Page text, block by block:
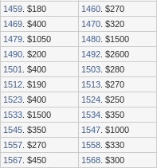
1459 . $180 1460 . $270
1469 . $400 1470 . $320
1479 . $1050 1480 . $1500
1490 . $200 1492 . $2600
1501
. $400 1503 . $280
1512 . $190 1513 . $270
1523 . $400 1524 . $250
1533 . $1500 1534 . $350
1545 . $350 1547 . $1000
1557 . $270 1558 . $330
1567 . $450 1568 . $300